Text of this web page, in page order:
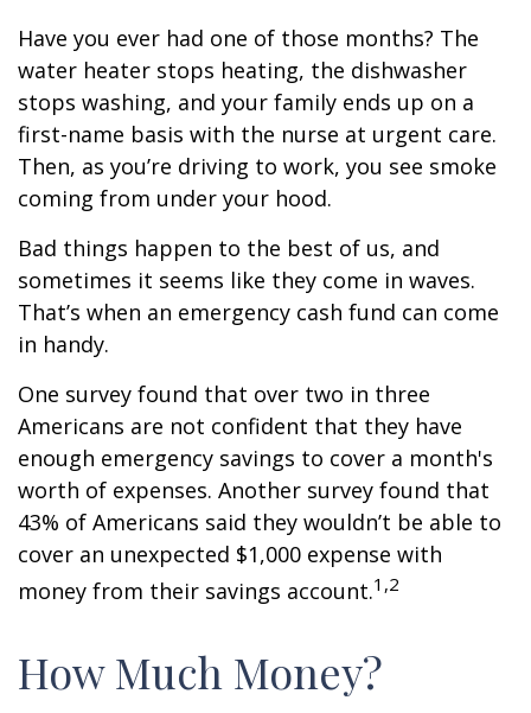
Have you ever had one of those months? The
water heater stops heating, the dishwasher
stops washing, and your family ends up on a
first-name basis with the nurse at urgent care.
Then, as you’re driving to work, you see smoke
coming from under your hood.
Bad things happen to the best of us, and
sometimes it seems like they come in waves.
That’s when an emergency cash fund can come
in handy.
One survey found that over two in three
Americans are not confident that they have
enough emergency savings to cover a month's
worth of expenses. Another survey found that
43% of Americans said they wouldn’t be able to
cover an unexpected $1,000 expense with
money from their savings account.1,2
How Much Money?